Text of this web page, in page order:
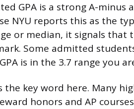
GPA is a strong A-minus
NYU reports this as the
or median, it signals
Some admitted
is in the 3.7 range you
the key word here. Many
honors and AP